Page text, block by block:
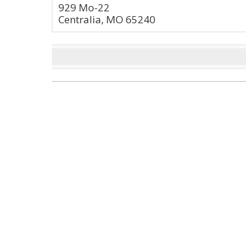
929 Mo-22
Centralia, MO 65240